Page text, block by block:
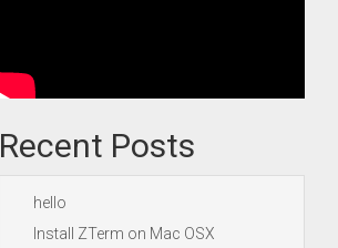
Recent Posts
hello
Install ZTerm on Mac OSX